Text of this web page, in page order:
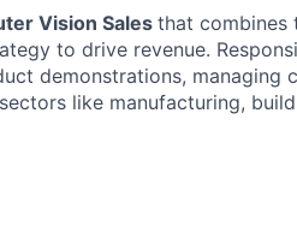
Vision Sales that combines
to drive revenue.
demonstrations, managing
like manufacturing,